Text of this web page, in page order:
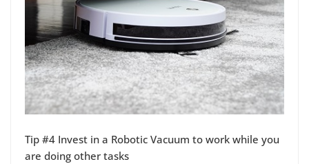
Tip #4 Invest in a Robotic Vacuum to work while you
are doing other tasks